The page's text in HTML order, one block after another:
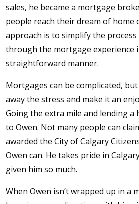
sales, he became a mortgage
people reach their dream of home
approach is to simplify the process
through the mortgage experience
straightforward manner.
Mortgages can be complicated,
away the stress and make it an
Going the extra mile and lending a
to Owen. Not many people can
awarded the City of Calgary
Owen can. He takes pride in
given him so much.
When Owen isn’t wrapped up in a